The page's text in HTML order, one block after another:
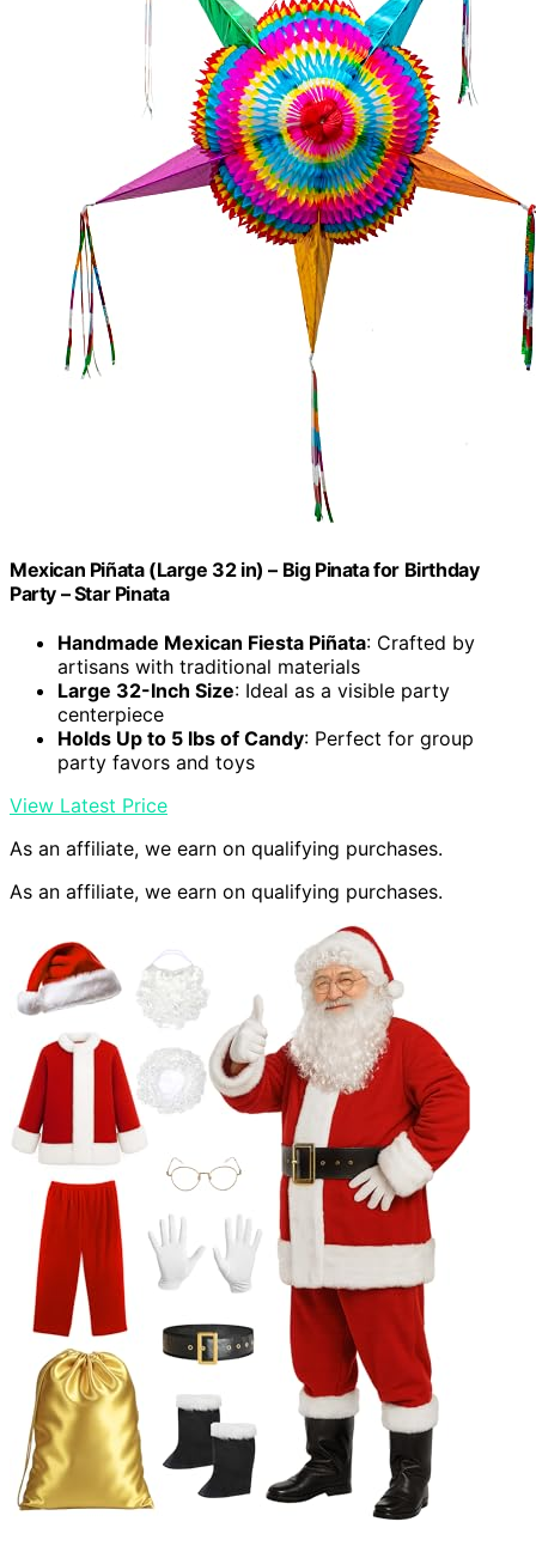
Mexican Piñata (Large 32 in) – Big Pinata for Birthday
Party – Star Pinata
Handmade Mexican Fiesta Piñata: Crafted by
artisans with traditional materials
Large 32-Inch Size: Ideal as a visible party
centerpiece
Holds Up to 5 lbs of Candy: Perfect for group
party favors and toys
View Latest Price
As an affiliate, we earn on qualifying purchases.
As an affiliate, we earn on qualifying purchases.